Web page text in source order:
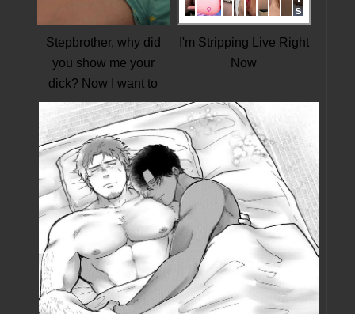
Stepbrother, why did
you show me your
dick? Now I want to
fuck you with my wet
pussy
I'm Stripping Live Right
Now